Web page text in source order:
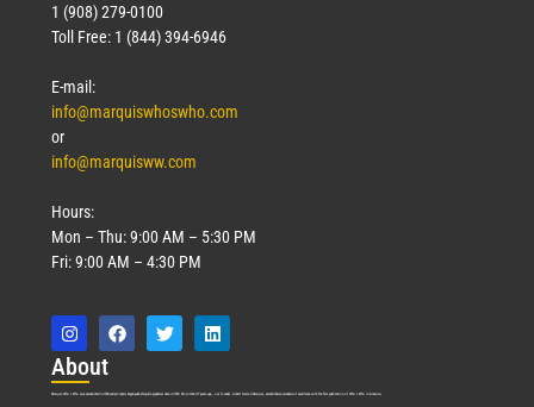
1 (908) 279-0100
Toll Free: 1 (844) 394-6946
E-mail:
info@marquiswhoswho.com
or
info@marquisww.com
Hours:
Mon – Thu: 9:00 AM – 5:30 PM
Fri: 9:00 AM – 4:30 PM
About
Marquis Who’s Who was established in 1898 and promptly began publishing biographical data in 1899. More than127years ago, our founder, Albert Nelson Marquis, established a standard of excellence with the first publication of Who’s Who in America.